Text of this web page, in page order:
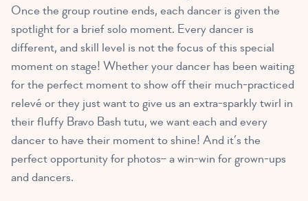
Once the group routine ends, each dancer is given the
spotlight for a brief solo moment. Every dancer is
different, and skill level is not the focus of this special
moment on stage! Whether your dancer has been waiting
for the perfect moment to show off their much-practiced
relevé or they just want to give us an extra-sparkly twirl in
their fluffy Bravo Bash tutu, we want each and every
dancer to have their moment to shine! And it’s the
perfect opportunity for photos– a win-win for grown-ups
and dancers.